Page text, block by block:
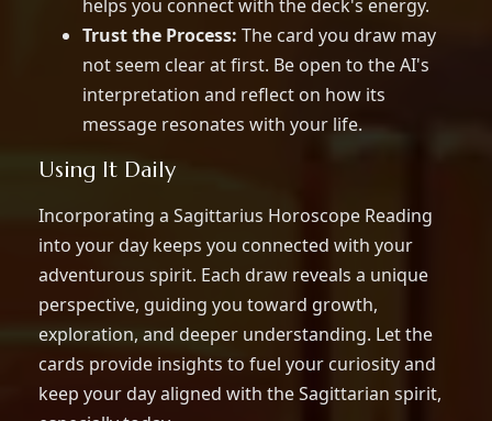
helps you connect with the deck's energy.
Trust the Process: The card you draw may
not seem clear at first. Be open to the AI's
interpretation and reflect on how its
message resonates with your life.
Using It Daily
Incorporating a Sagittarius Horoscope Reading
into your day keeps you connected with your
adventurous spirit. Each draw reveals a unique
perspective, guiding you toward growth,
exploration, and deeper understanding. Let the
cards provide insights to fuel your curiosity and
keep your day aligned with the Sagittarian spirit,